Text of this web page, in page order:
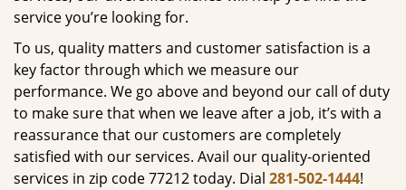
service you’re looking for.
To us, quality matters and customer satisfaction is a
key factor through which we measure our
performance. We go above and beyond our call of duty
to make sure that when we leave after a job, it’s with a
reassurance that our customers are completely
satisfied with our services. Avail our quality-oriented
services in zip code 77212 today. Dial 281-502-1444!